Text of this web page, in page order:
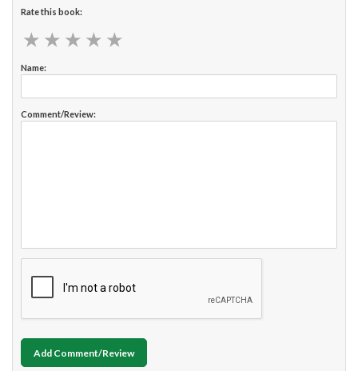
Rate this book:
★ ★ ★ ★ ★
★ ★ ★ ★ ★
Name:
Comment/Review:
Add Comment/Review